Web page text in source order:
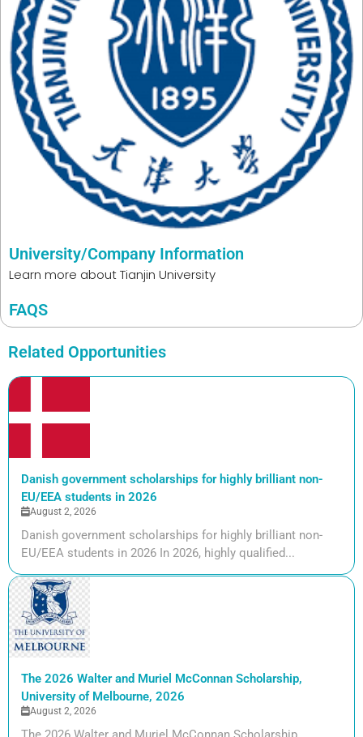
University/Company Information
Learn more aboutTianjin University
FAQS
Related Opportunities
Danish government scholarships for highly brilliant non-
EU/EEA students in 2026
August 2, 2026
Danish government scholarships for highly brilliant non-
EU/EEA students in 2026 In 2026, highly qualified...
The 2026 Walter and Muriel McConnan Scholarship,
University of Melbourne, 2026
August 2, 2026